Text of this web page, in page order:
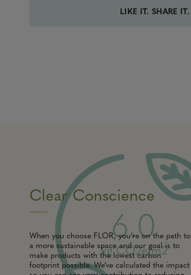
LIKE IT. SHARE IT.
Clear Conscience
When you choose FLOR, you’re on the path to
a more sustainable space and our goal is to
make products with the lowest carbon
footprint possible. We’ve calculated the impact
6.0
kg CO2e/m2